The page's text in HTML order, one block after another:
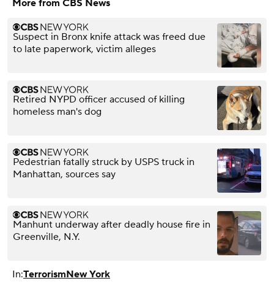
More from CBS News
Suspect in Bronx knife attack was freed due
to late paperwork, victim alleges
Retired NYPD officer accused of killing
homeless man's dog
Pedestrian fatally struck by USPS truck in
Manhattan, sources say
Manhunt underway after deadly house fire in
Greenville, N.Y.
In:TerrorismNew York